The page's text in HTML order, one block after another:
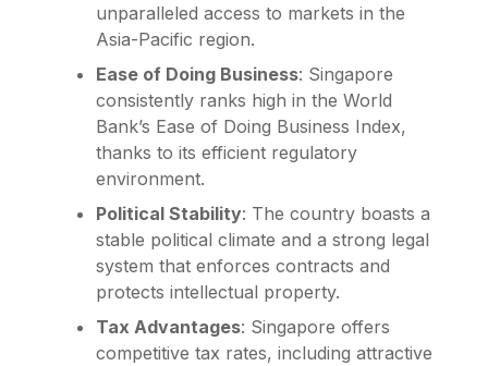
unparalleled access to markets in the
Asia-Pacific region.
Ease of Doing Business: Singapore
consistently ranks high in the World
Bank’s Ease of Doing Business Index,
thanks to its efficient regulatory
environment.
Political Stability: The country boasts a
stable political climate and a strong legal
system that enforces contracts and
protects intellectual property.
Tax Advantages: Singapore offers
competitive tax rates, including attractive